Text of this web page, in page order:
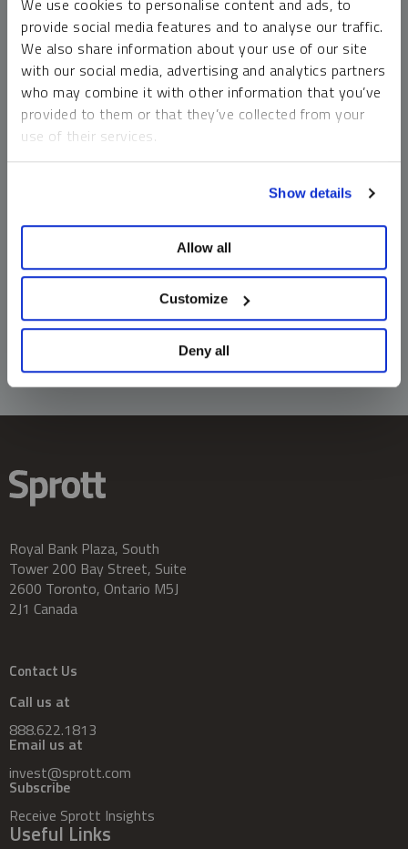
We use cookies to personalise content and ads, to
provide social media features and to analyse our traffic.
We also share information about your use of our site
with our social media, advertising and analytics partners
who may combine it with other information that you’ve
provided to them or that they’ve collected from your
use of their services.
Show details
Allow all
Customize
Deny all
money market funds and cash generally do not carry a high
risk of loss relative to other asset classes, any asset may
lose value, which may involve the complete loss of invested
principal.
Past performance is no guarantee of future results. You
cannot invest directly in an index. Investments, commentary
should not be construed as predictive. While third-party
information does not constitute an offer or solicitation and
may not be relied upon or considered to be the rendering of
tax, legal, accounting or professional advice.
Royal Bank Plaza, South
Tower 200 Bay Street, Suite
2600 Toronto, Ontario M5J
2J1 Canada
Contact Us
Call us at
888.622.1813
Email us at
invest@sprott.com
Subscribe
Receive Sprott Insights
Useful Links